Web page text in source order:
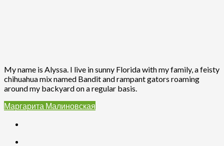
My name is Alyssa. I live in sunny Florida with my family, a feisty
chihuahua mix named Bandit and rampant gators roaming
around my backyard on a regular basis.
Маргарита Малиновская